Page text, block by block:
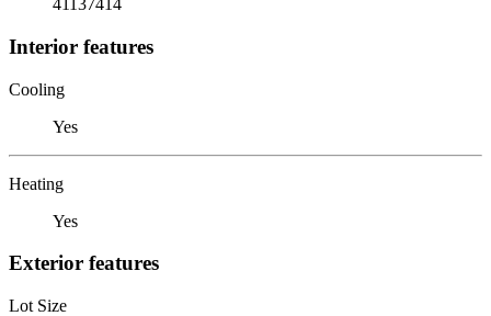
41137414
Interior features
Cooling
Yes
Heating
Yes
Exterior features
Lot Size